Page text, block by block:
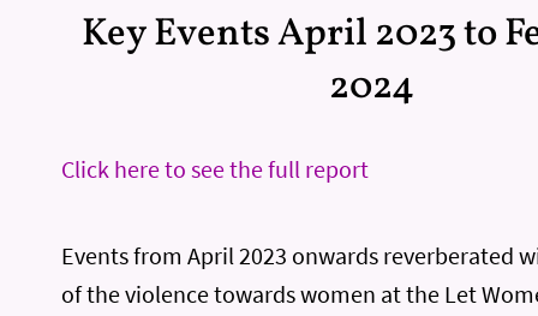
Key Events April 2023 to
2024
Click here to see the full report
Events from April 2023 onwards reverberated
of the violence towards women at the Let